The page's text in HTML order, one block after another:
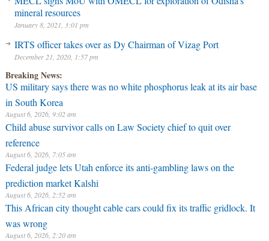
mineral resources
January 8, 2021, 3:01 pm
IRTS officer takes over as Dy Chairman of Vizag Port
December 21, 2020, 1:57 pm
Breaking News:
US military says there was no white phosphorus leak at its air base
in South Korea
August 6, 2026, 9:02 am
Child abuse survivor calls on Law Society chief to quit over
reference
August 6, 2026, 7:05 am
Federal judge lets Utah enforce its anti-gambling laws on the
prediction market Kalshi
August 6, 2026, 2:52 am
This African city thought cable cars could fix its traffic gridlock. It
was wrong
August 6, 2026, 2:20 am